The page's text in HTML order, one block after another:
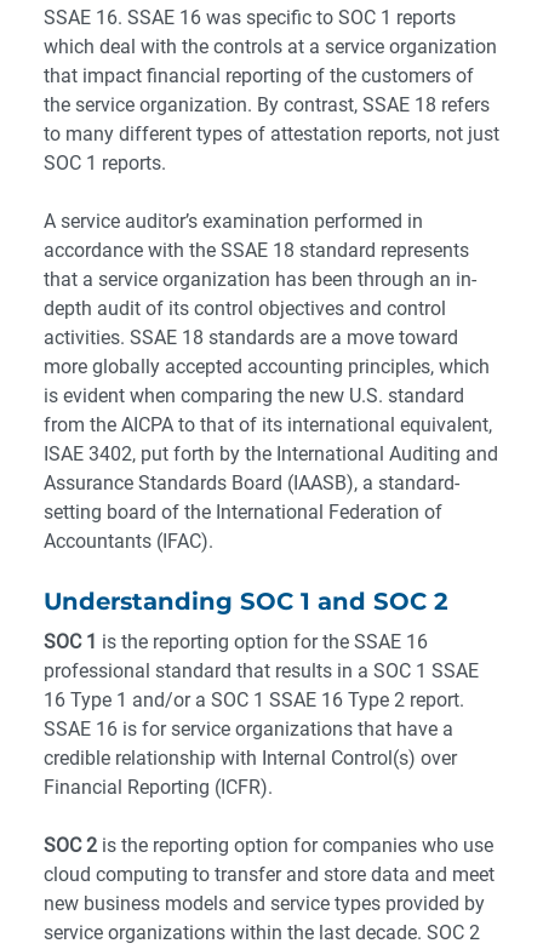
SSAE 16. SSAE 16 was specific to SOC 1 reports
which deal with the controls at a service organization
that impact financial reporting of the customers of
the service organization. By contrast, SSAE 18 refers
to many different types of attestation reports, not just
SOC 1 reports.
A service auditor’s examination performed in
accordance with the SSAE 18 standard represents
that a service organization has been through an in-
depth audit of its control objectives and control
activities. SSAE 18 standards are a move toward
more globally accepted accounting principles, which
is evident when comparing the new U.S. standard
from the AICPA to that of its international equivalent,
ISAE 3402, put forth by the International Auditing and
Assurance Standards Board (IAASB), a standard-
setting board of the International Federation of
Accountants (IFAC).
Understanding SOC 1 and SOC 2
SOC 1 is the reporting option for the SSAE 16
professional standard that results in a SOC 1 SSAE
16 Type 1 and/or a SOC 1 SSAE 16 Type 2 report.
SSAE 16 is for service organizations that have a
credible relationship with Internal Control(s) over
Financial Reporting (ICFR).
SOC 2 is the reporting option for companies who use
cloud computing to transfer and store data and meet
new business models and service types provided by
service organizations within the last decade. SOC 2